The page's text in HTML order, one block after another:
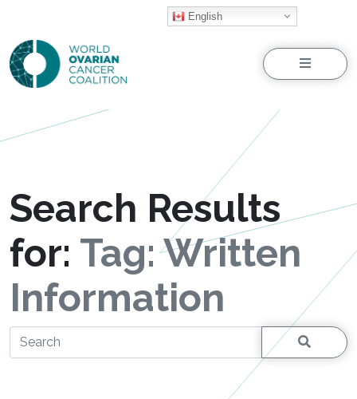
English
Menu
Search Results
for: Tag:Written
Information
Search